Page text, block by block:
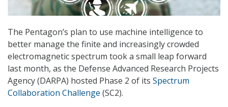
The Pentagon’s plan to use machine intelligence to
better manage the finite and increasingly crowded
electromagnetic spectrum took a small leap forward
last month, as the Defense Advanced Research Projects
Agency (DARPA) hosted Phase 2 of its Spectrum
Collaboration Challenge (SC2).